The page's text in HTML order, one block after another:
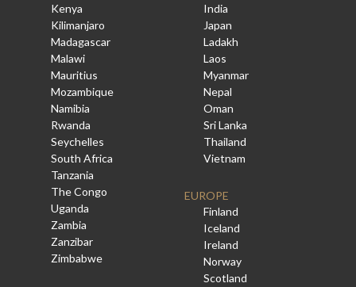
Kenya
Kilimanjaro
Madagascar
Malawi
Mauritius
Mozambique
Namibia
Rwanda
Seychelles
South Africa
Tanzania
The Congo
Uganda
Zambia
Zanzibar
Zimbabwe
India
Japan
Ladakh
Laos
Myanmar
Nepal
Oman
Sri Lanka
Thailand
Vietnam
EUROPE
Finland
Iceland
Ireland
Norway
Scotland